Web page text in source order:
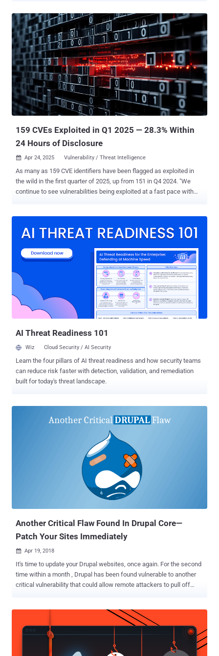
32432 , a maximum severity flaw in Craft CMS that was patched in
versions 3.9.15, 4.14.15, and 5.6.17. The existence of the security
defect was first disclosed in April 2025 by Orange Cyberdefense
SensePost after it was observed in attacks earlier this February.
According to a new report published by Sekoia, the threat actors
behind the campaign weaponized CVE-2025-32432 to obtain
unauthorized access to the target systems and then deploy a web
shell to enable persistent remote access. The web shell is then
used to download and execute a shell script ("4l4md4r.sh") from a
remote server using curl, wget, or the Python library urllib2.
159 CVEs Exploited in Q1 2025 — 28.3% Within
24 Hours of Disclosure
 Apr 24, 2025 Vulnerability / Threat Intelligence
As many as 159 CVE identifiers have been flagged as exploited in
the wild in the first quarter of 2025, up from 151 in Q4 2024. "We
continue to see vulnerabilities being exploited at a fast pace with
weaponized in real-world attacks within a day of disclosure.
another 45 flaws were abused within the span of a year. The
cybersecurity company said a majority of the exploited
vulnerabilities have been identified in content management systems
(CMSes), followed by network edge devices, operating systems,
open-source software, and server software. The breakdown is as
follows - Content Management Systems (CMS) (35) Network Edge
Devices (29) Operating Systems (24) Open Source Software (14)
AI Threat Readiness 101
Wiz Cloud Security / AI Security
Learn the four pillars of AI threat readiness and how security teams
can reduce risk faster with detection, validation, and remediation
built for today's threat landscape.
Another Critical Flaw Found In Drupal Core—
Patch Your Sites Immediately
 Apr 19, 2018
It's time to update your Drupal websites, once again. For the second
time within a month , Drupal has been found vulnerable to another
critical vulnerability that could allow remote attackers to pull off
source content management framework is vulnerable to cross-site
scripting (XSS) vulnerability that resides in a third-party plugin
CKEditor which comes pre-integrated in Drupal core to help site
administrators and users create interactive content. CKEditor is a